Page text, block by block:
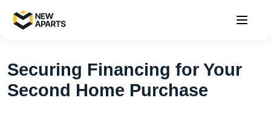
Securing Financing for Your
Second Home Purchase